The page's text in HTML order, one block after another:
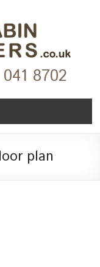
8702
plan